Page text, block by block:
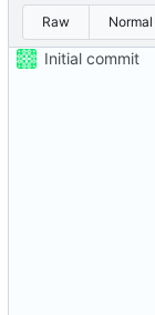
Raw
Initial commit